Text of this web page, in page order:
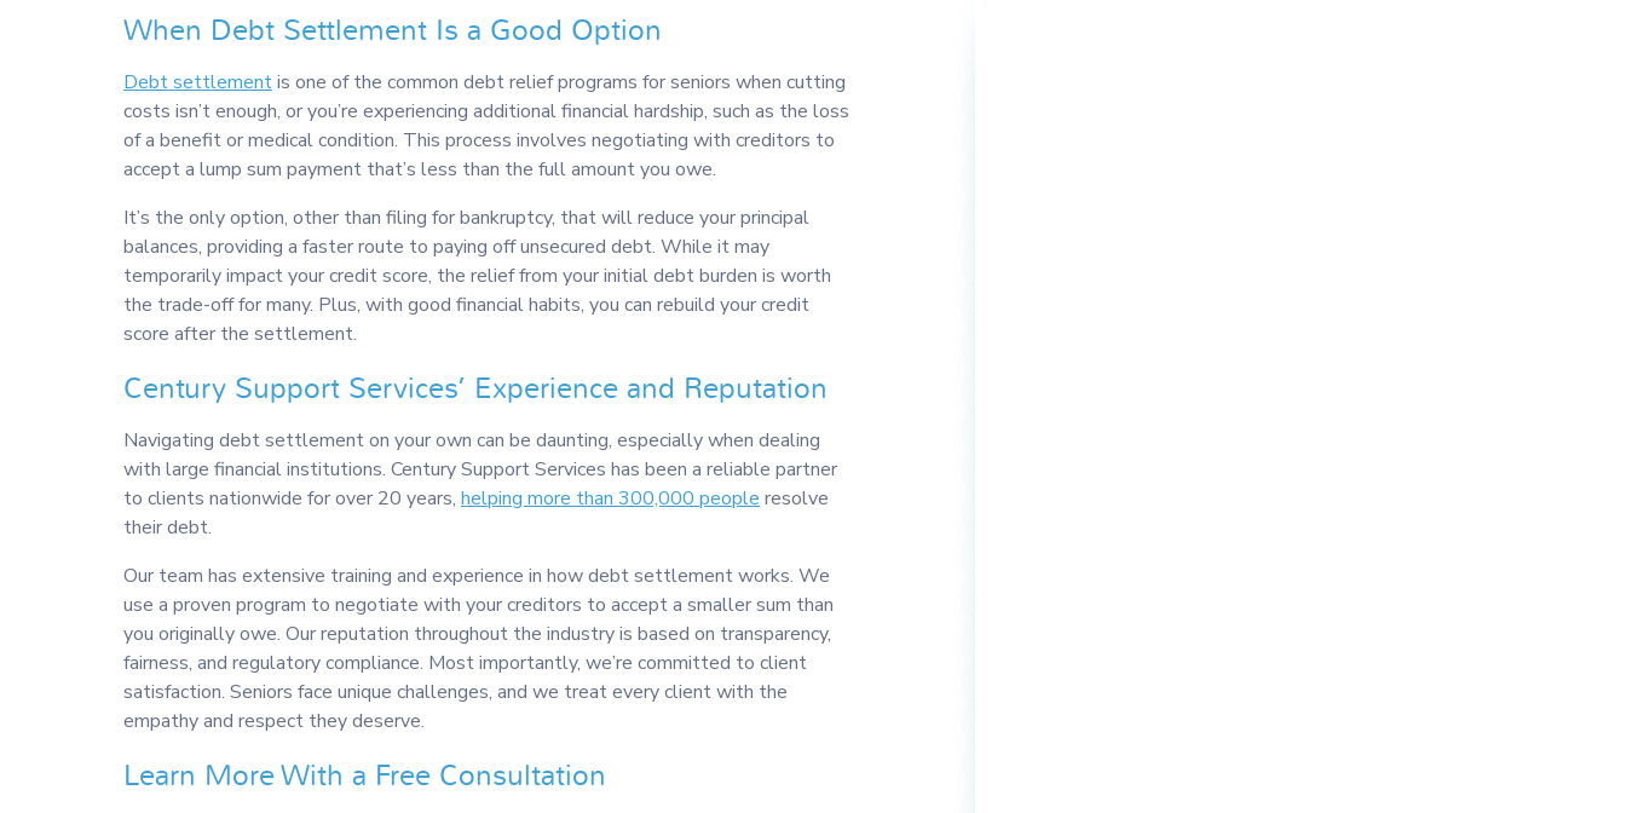
When Debt Settlement Is a Good Option
Debt settlementis one of the common debt relief programs for seniors when cutting
costs isn’t enough, or you’re experiencing additional financial hardship, such as the loss
of a benefit or medical condition. This process involves negotiating with creditors to
accept a lump sum payment that’s less than the full amount you owe.
It’s the only option, other than filing for bankruptcy, that will reduce your principal
balances, providing a faster route to paying off unsecured debt. While it may
temporarily impact your credit score, the relief from your initial debt burden is worth
the trade-off for many. Plus, with good financial habits, you can rebuild your credit
score after the settlement.
Century Support Services’ Experience and Reputation
Navigating debt settlement on your own can be daunting, especially when dealing
with large financial institutions. Century Support Services has been a reliable partner
to clients nationwide for over 20 years, helping more than 300,000 people resolve
their debt.
Our team has extensive training and experience in how debt settlement works. We
use a proven program to negotiate with your creditors to accept a smaller sum than
you originally owe. Our reputation throughout the industry is based on transparency,
fairness, and regulatory compliance. Most importantly, we’re committed to client
satisfaction. Seniors face unique challenges, and we treat every client with the
empathy and respect they deserve.
Learn More With a Free Consultation